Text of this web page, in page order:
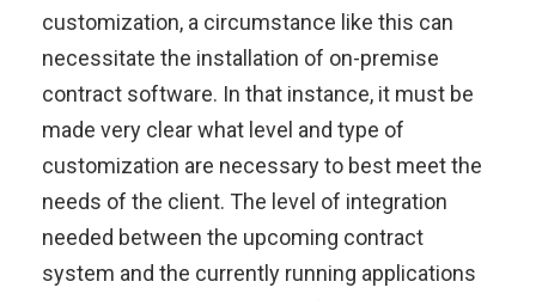
customization, a circumstance like this can
necessitate the installation of on-premise
contract software. In that instance, it must be
made very clear what level and type of
customization are necessary to best meet the
needs of the client. The level of integration
needed between the upcoming contract
system and the currently running applications